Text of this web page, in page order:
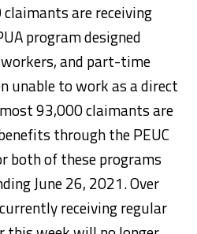
are receiving
program designed
and part-time
unable to work as a direct
93,000 claimants are
through the PEUC
both of these programs
June 26, 2021. Over
receiving regular